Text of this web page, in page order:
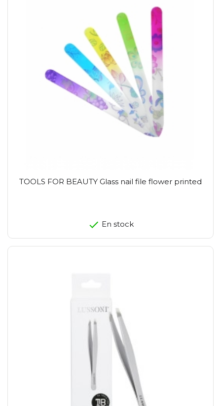
TOOLS FOR BEAUTY Glass nail file flower printed
En stock